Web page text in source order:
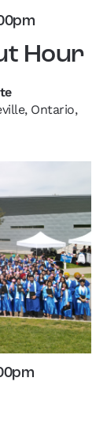
Hour
Ontario,